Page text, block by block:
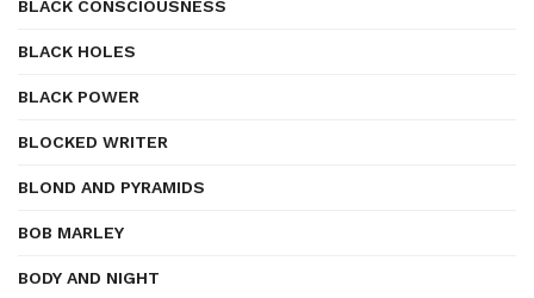
BLACK CONSCIOUSNESS
BLACK HOLES
BLACK POWER
BLOCKED WRITER
BLOND AND PYRAMIDS
BOB MARLEY
BODY AND NIGHT